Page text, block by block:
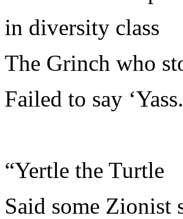
in diversity class
The Grinch who
Failed to say
“Yertle the Turtle
Said some Zionist